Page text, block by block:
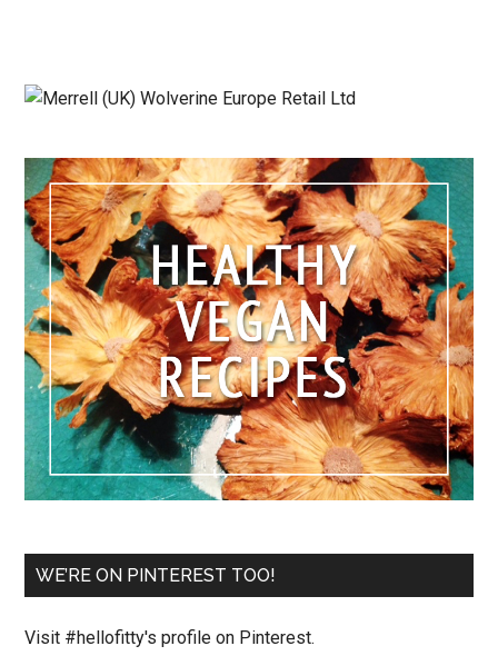
WE’RE ON PINTEREST TOO!
Visit #hellofitty's profile on Pinterest.